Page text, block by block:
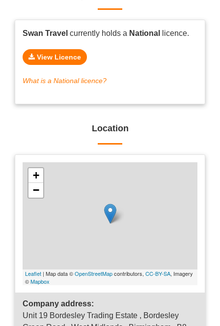
Swan Travel currently holds a National licence.
View Licence
What is a National licence?
Location
+
−
Leaflet | Map data ©OpenStreetMapcontributors, CC-BY-SA, Imagery
©Mapbox
Company address:
Unit 19 Bordesley Trading Estate , Bordesley